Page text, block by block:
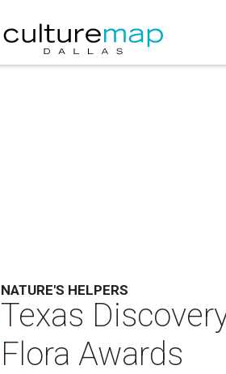
NATURE'S HELPERS
Texas
Flora Awards